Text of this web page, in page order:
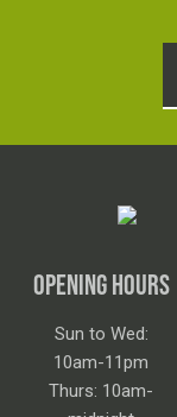
OPENING HOURS
Sun to Wed:
10am-11pm
Thurs: 10am-